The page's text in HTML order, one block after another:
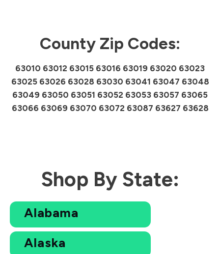
County Zip Codes:
63010 63012 63015 63016 63019 63020 63023
63025 63026 63028 63030 63041 63047 63048
63049 63050 63051 63052 63053 63057 63065
63066 63069 63070 63072 63087 63627 63628
Shop By State:
Alabama
Alaska